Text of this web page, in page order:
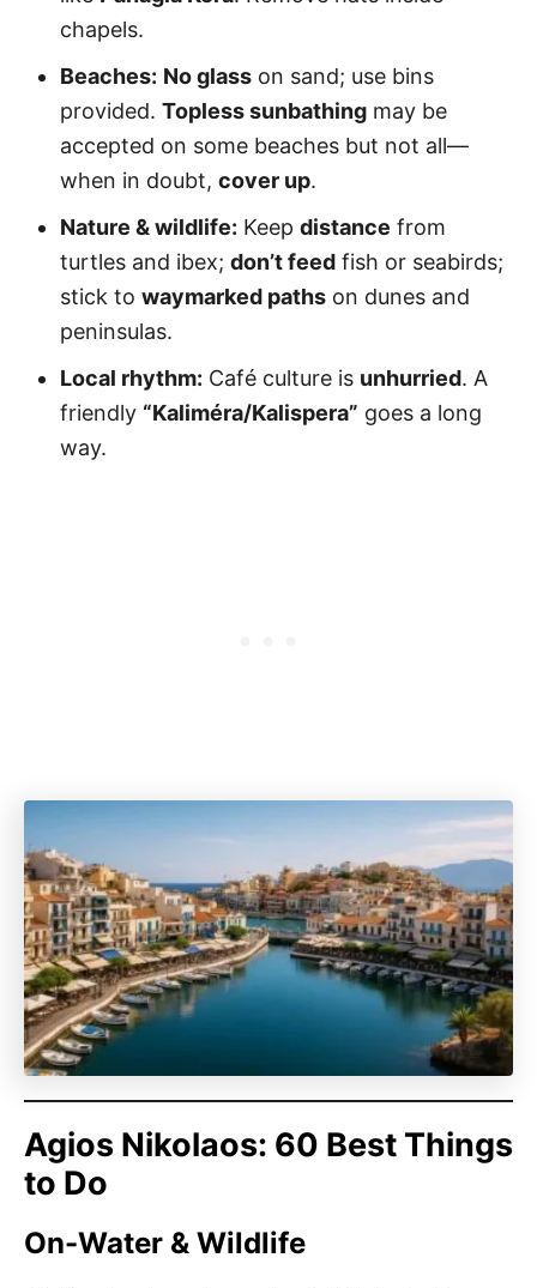
chapels.
Beaches: No glass on sand; use bins
provided. Topless sunbathing may be
accepted on some beaches but not all—
when in doubt, cover up.
Nature & wildlife: Keep distance from
turtles and ibex; don’t feed fish or seabirds;
stick to waymarked paths on dunes and
peninsulas.
Local rhythm: Café culture is unhurried. A
friendly “Kaliméra/Kalispera” goes a long
way.
Agios Nikolaos: 60 Best Things
to Do
On-Water & Wildlife